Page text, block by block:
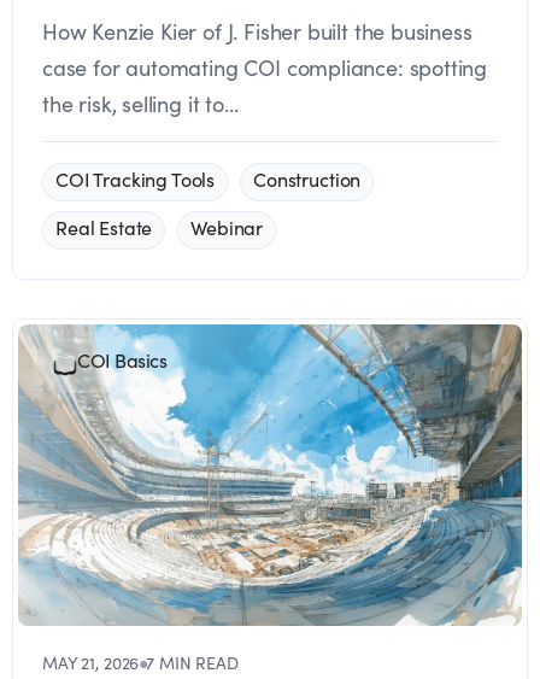
How Kenzie Kier of J. Fisher built the business
case for automating COI compliance: spotting
the risk, selling it to...
COI Tracking Tools
Construction
Real Estate
Webinar
COI Basics
MAY 21, 2026●7 MIN READ